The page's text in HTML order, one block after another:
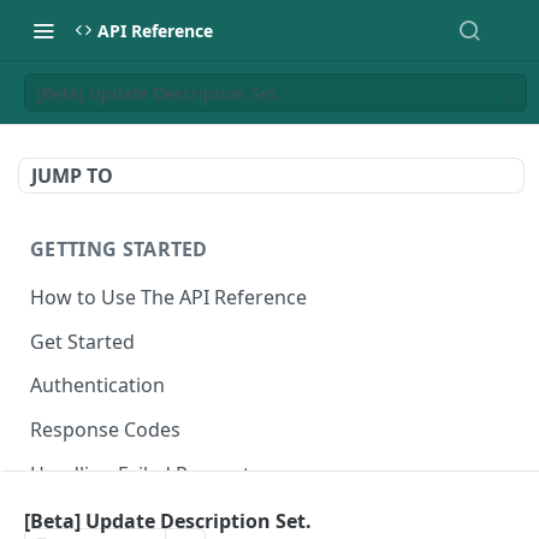
API Reference
[Beta] Update Description Set.
JUMP TO
GETTING STARTED
How to Use The API Reference
Get Started
Authentication
Response Codes
Handling Failed Requests
[Beta] Update Description Set.